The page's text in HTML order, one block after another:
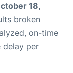
18,
broken
on-time
delay per